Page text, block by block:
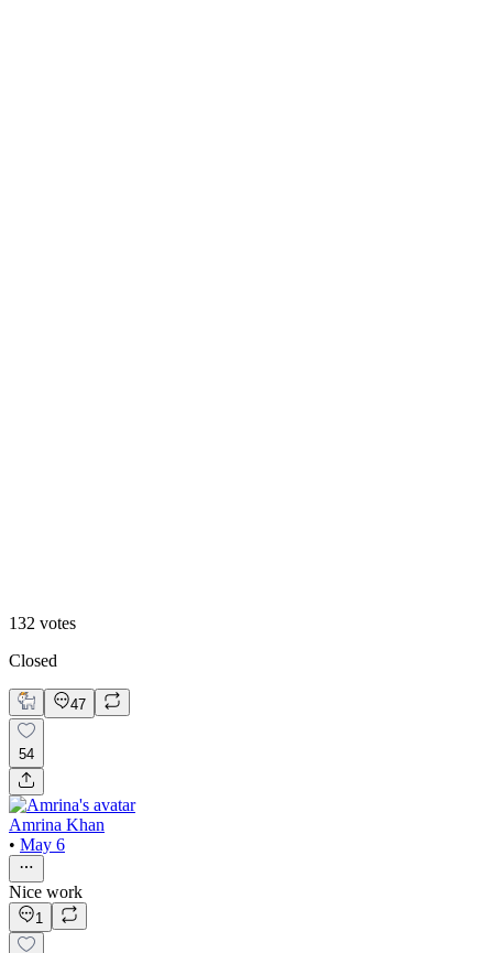
132 votes
Closed
47
54
Amrina Khan
• May 6
Nice work
1